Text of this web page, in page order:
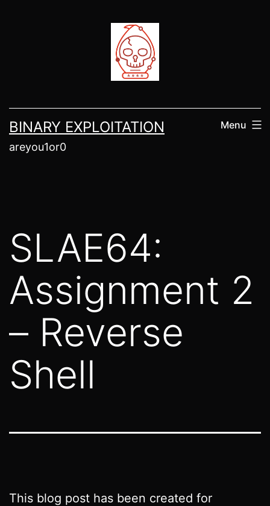
BINARY EXPLOITATION
areyou1or0
Menu
SLAE64:
Assignment 2
– Reverse
Shell
This blog post has been created for